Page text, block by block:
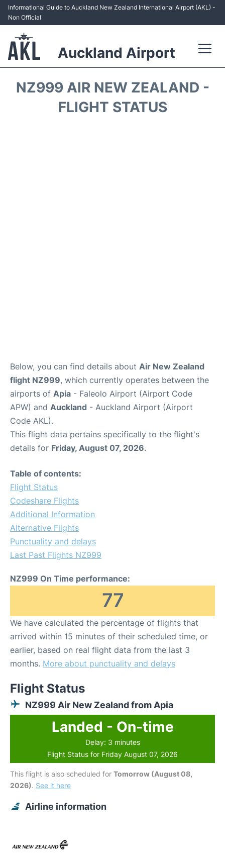
Informational Guide to Auckland New Zealand International Airport (AKL) -
Non Official
Auckland Airport
NZ999 AIR NEW ZEALAND -
FLIGHT STATUS
Below, you can find details about Air New Zealand
flight NZ999, which currently operates between the
airports of Apia - Faleolo Airport (Airport Code
APW) and Auckland - Auckland Airport (Airport
Code AKL).
This flight data pertains specifically to the flight's
details for Friday, August 07, 2026.
Table of contents:
Flight Status
Codeshare Flights
Additional Information
Alternative Flights
Punctuality and delays
Last Past Flights NZ999
NZ999 On Time performance:
77
We have calculated the percentage of flights that
arrived within 15 minutes of their scheduled time, or
earlier, based on real flight data from the last 3
months. More about punctuality and delays
Flight Status
NZ999 Air New Zealand from Apia
Landed - On-time
Delay: 3 minutes
Flight Status for Friday August 07, 2026
This flight is also scheduled for Tomorrow (August 08,
2026). See it here
Airline information